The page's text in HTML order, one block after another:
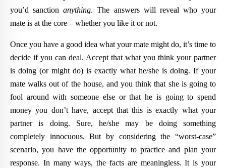
you’d sanctionanything. The answers will reveal who your
mate is at the core – whether you like it or not.
Once you have a good idea what your mate might do, it’s time to
decide if you can deal. Accept that what you think your partner
is doing (or might do) is exactly what he/she is doing. If your
mate walks out of the house, and you think that she is going to
fool around with someone else or that he is going to spend
money you don’t have, accept that this is exactly what your
partner is doing. Sure, he/she may be doing something
completely innocuous. But by considering the “worst-case”
scenario, you have the opportunity to practice and plan your
response. In many ways, the facts are meaningless. It is your